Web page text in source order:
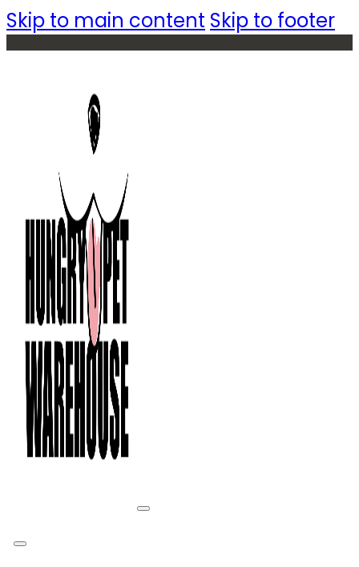
Skip to main content Skip to footer